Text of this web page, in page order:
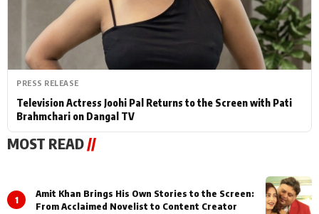
PRESS RELEASE
Television Actress Joohi Pal Returns to the Screen with Pati
Brahmchari on Dangal TV
MOST READ//
1
Amit Khan Brings His Own Stories to the Screen:
From Acclaimed Novelist to Content Creator